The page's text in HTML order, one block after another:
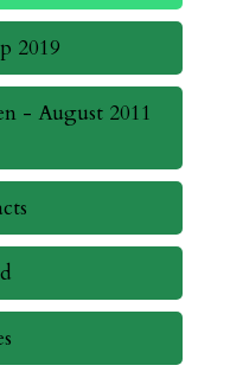
2019
- August 2011